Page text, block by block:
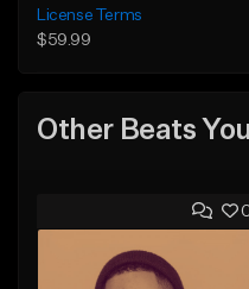
License Terms
$59.99
Other Beats